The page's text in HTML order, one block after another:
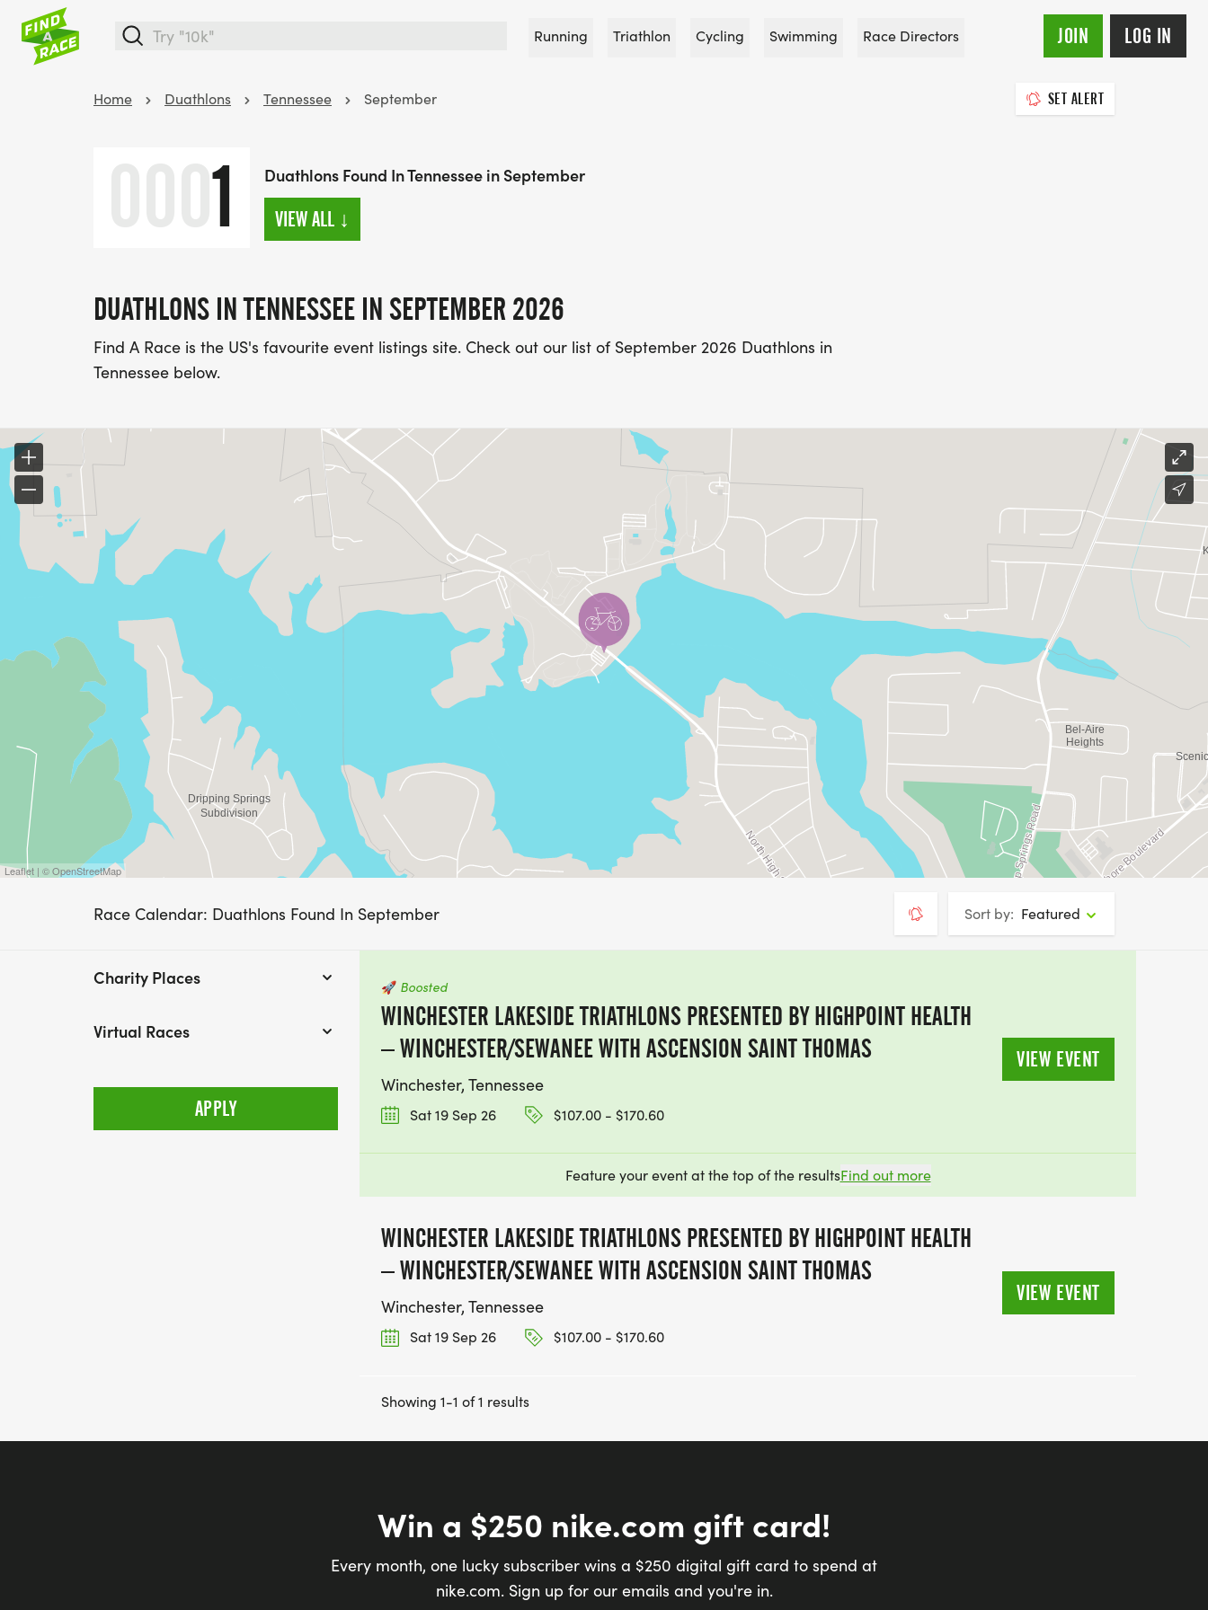
Running Triathlon Cycling Swimming Race Directors JOIN LOG IN
Home Duathlons Tennessee September SET ALERT
0001 Duathlons Found In Tennessee in September
VIEW ALL ↓
DUATHLONS IN TENNESSEE IN SEPTEMBER 2026
Find A Race is the US's favourite event listings site. Check out our list of September 2026 Duathlons in
Tennessee below.
Leaflet | © OpenStreetMap
Race Calendar: Duathlons Found In September Sort by: Featured
Charity Places
Virtual Races
🚀 Boosted
WINCHESTER LAKESIDE TRIATHLONS PRESENTED BY HIGHPOINT HEALTH
– WINCHESTER/SEWANEE WITH ASCENSION SAINT THOMAS
Winchester, Tennessee
Sat 19 Sep 26 $107.00 - $170.60
VIEW EVENT
Feature your event at the top of the resultsFind out more
WINCHESTER LAKESIDE TRIATHLONS PRESENTED BY HIGHPOINT HEALTH
– WINCHESTER/SEWANEE WITH ASCENSION SAINT THOMAS
Winchester, Tennessee
Sat 19 Sep 26 $107.00 - $170.60
VIEW EVENT
Showing 1-1 of 1 results
Win a $250 nike.com gift card!
Every month, one lucky subscriber wins a $250 digital gift card to spend at
nike.com. Sign up for our emails and you're in.